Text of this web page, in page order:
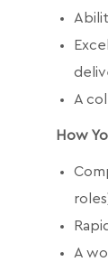
A
How
A